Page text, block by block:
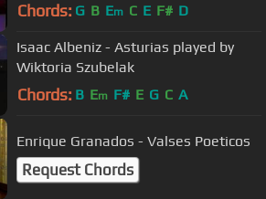
Chords: G B Em C E F# D
Isaac Albeniz - Asturias played by
Wiktoria Szubelak
Chords: B Em F# E G C A
Enrique Granados - Valses Poeticos
Request Chords